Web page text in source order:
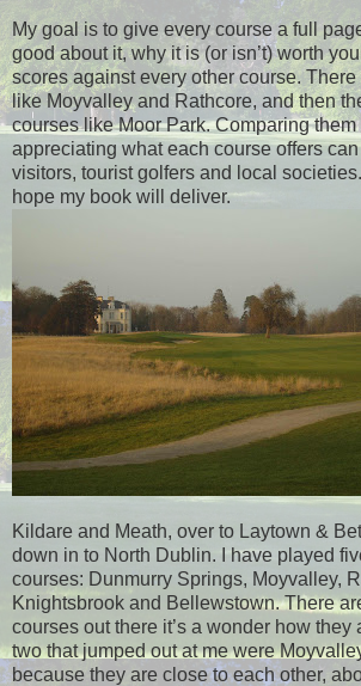
My goal is to give every course a full
good about it, why it is (or isn’t) worth
scores against every other course.
like Moyvalley and Rathcore, and then
courses like Moor Park. Comparing
appreciating what each course offers
visitors, tourist golfers and local
hope my book will deliver.
Kildare and Meath, over to Laytown &
down in to North Dublin. I have played
courses: Dunmurry Springs, Moyvalley,
Knightsbrook and Bellewstown. There
courses out there it’s a wonder how
two that jumped out at me were
because they are close to each other,